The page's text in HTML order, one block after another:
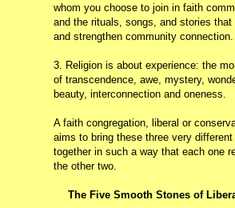
whom you choose to join in faith
and the rituals, songs, and stories that
and strengthen community connection.
3. Religion is about experience: the
of transcendence, awe, mystery,
beauty, interconnection and oneness.
A faith congregation, liberal or
aims to bring these three very different
together in such a way that each one
the other two.
The Five Smooth Stones of